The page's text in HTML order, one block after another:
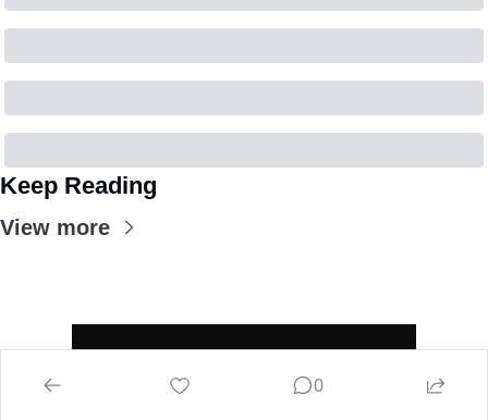
Keep Reading
View more
0